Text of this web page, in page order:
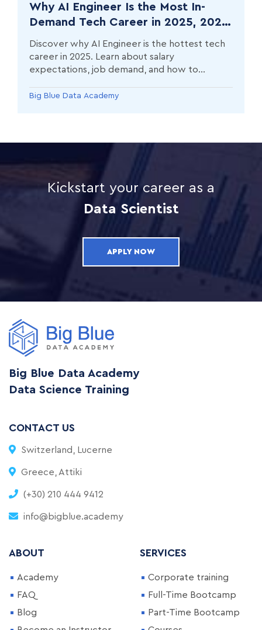
Why AI Engineer Is the Most In-
Demand Tech Career in 2025, 2026
& Beyond (And How to Break In)
Discover why AI Engineer is the hottest tech
career in 2025. Learn about salary
expectations, job demand, and how to
training.
Big Blue Data Academy
Kickstart your career as a
Data Scientist
APPLY NOW
Big Blue Data Academy
Data Science Training
CONTACT US
Switzerland, Lucerne
Greece, Attiki
(+30) 210 444 9412
info@bigblue.academy
ABOUT
Academy
FAQ
Blog
SERVICES
Corporate training
Full-Time Bootcamp
Part-Time Bootcamp